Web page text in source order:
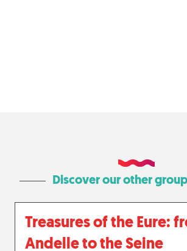
Discover our other
Treasures of the Eure:
Andelle to the Seine